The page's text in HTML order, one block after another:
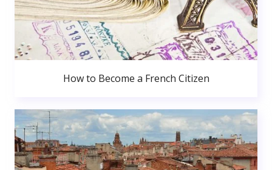
How to Become a French Citizen